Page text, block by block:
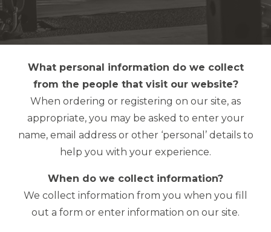
What personal information do we collect
from the people that visit our website?
When ordering or registering on our site, as
appropriate, you may be asked to enter your
name, email address or other ‘personal’ details to
help you with your experience.
When do we collect information?
We collect information from you when you fill
out a form or enter information on our site.